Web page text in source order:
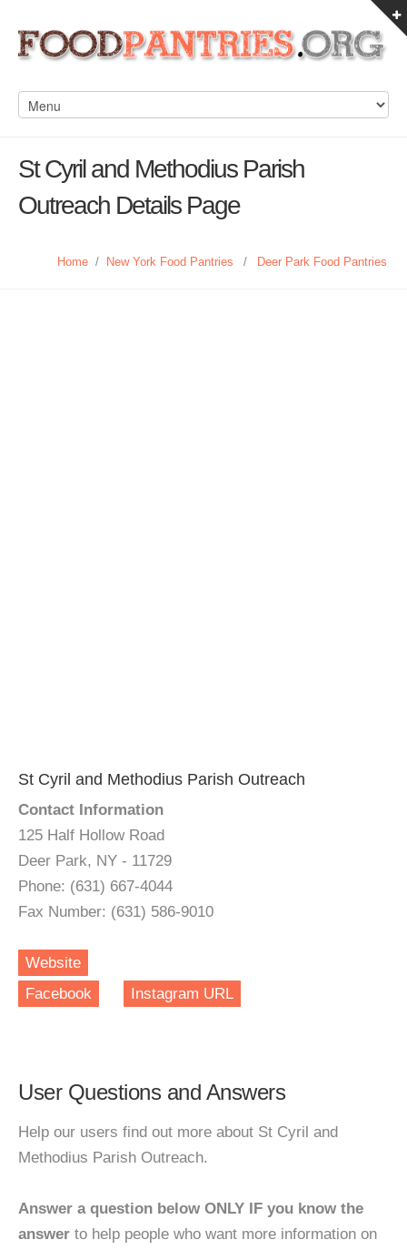
St Cyril and Methodius Parish
Outreach Details Page
Home / New York Food Pantries / Deer Park Food Pantries
St Cyril and Methodius Parish Outreach
Contact Information
125 Half Hollow Road
Deer Park, NY - 11729
Phone: (631) 667-4044
Fax Number: (631) 586-9010
Website
Facebook
Instagram URL
User Questions and Answers
Help our users find out more about St Cyril and
Methodius Parish Outreach.
Answer a question below ONLY IF you know the
answer to help people who want more information on